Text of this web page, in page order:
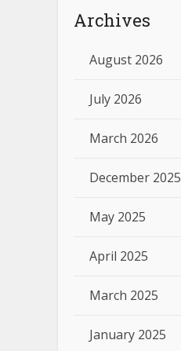
Archives
August 2026
July 2026
March 2026
December 2025
May 2025
April 2025
March 2025
January 2025